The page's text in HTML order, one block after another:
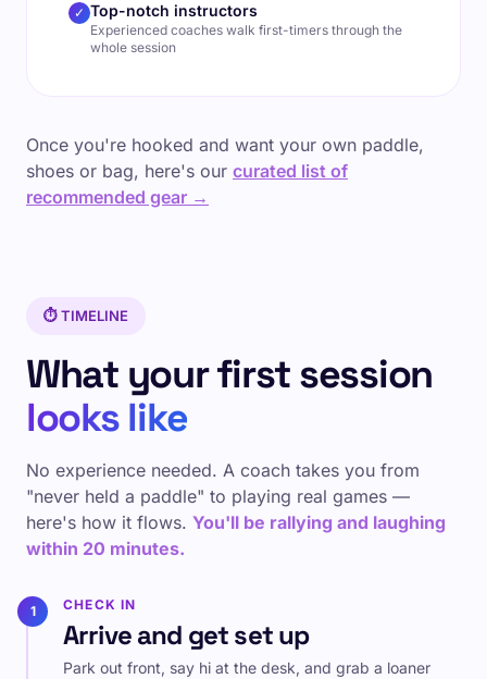
✓ Top-notch instructors
Experienced coaches walk first-timers through the
whole session
Once you're hooked and want your own paddle,
shoes or bag, here's our curated list of
recommended gear →
⏱️ TIMELINE
What your first session
looks like
No experience needed. A coach takes you from
"never held a paddle" to playing real games —
here's how it flows. You'll be rallying and laughing
within 20 minutes.
1 CHECK IN
Arrive and get set up
Park out front, say hi at the desk, and grab a loaner